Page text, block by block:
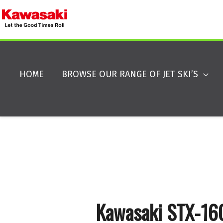
HOME BROWSE OUR RANGE OF JET SKI’S
Kawasaki STX-